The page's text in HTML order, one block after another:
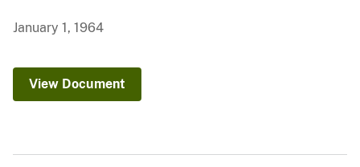
January 1, 1964
View Document